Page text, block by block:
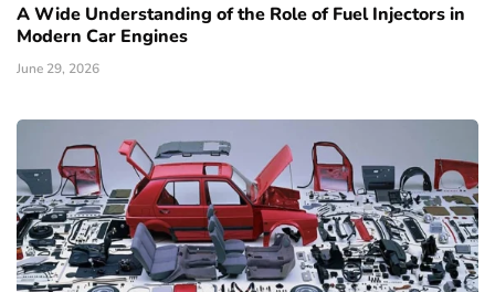
A Wide Understanding of the Role of Fuel Injectors in
Modern Car Engines
June 29, 2026